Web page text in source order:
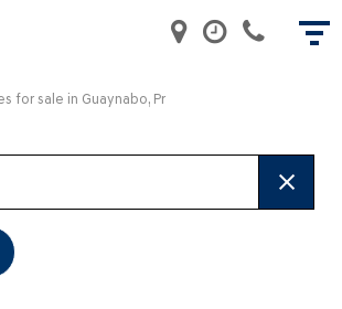
for sale in Guaynabo, Pr